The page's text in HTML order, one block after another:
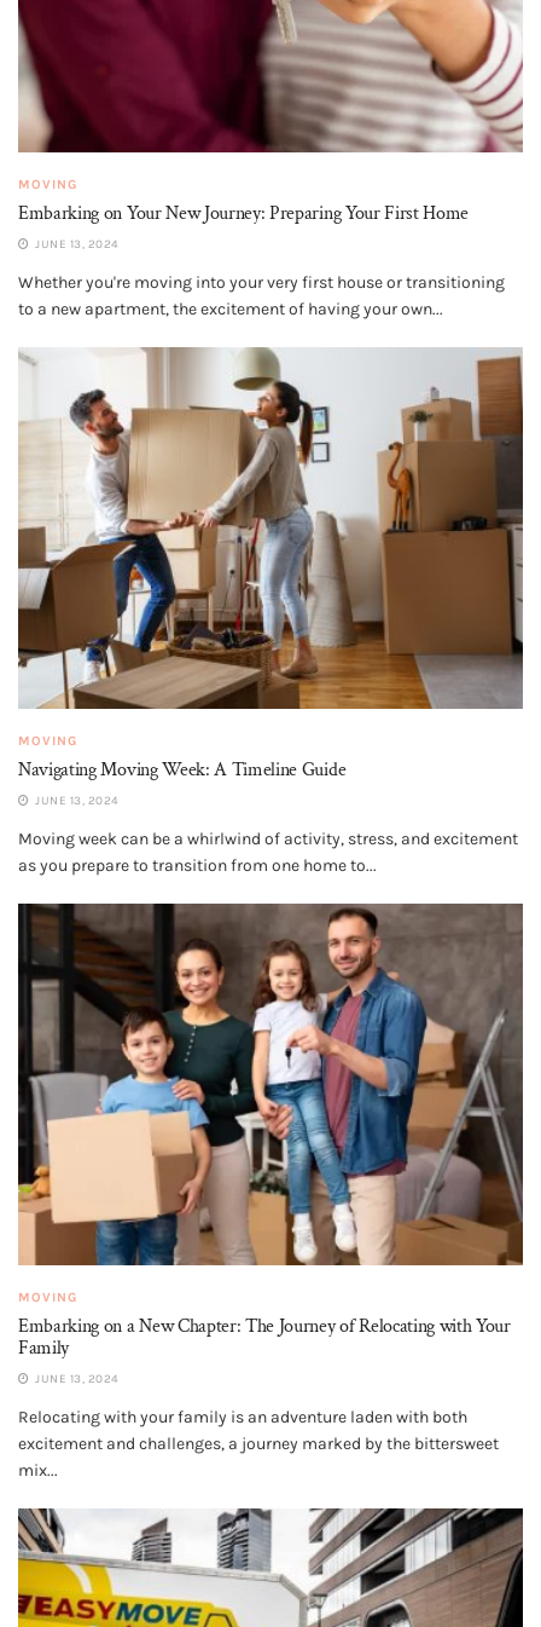
MOVING
Embarking on Your New Journey: Preparing Your First Home
JUNE 13, 2024
Whether you're moving into your very first house or transitioning
to a new apartment, the excitement of having your own...
MOVING
Navigating Moving Week: A Timeline Guide
JUNE 13, 2024
Moving week can be a whirlwind of activity, stress, and excitement
as you prepare to transition from one home to...
MOVING
Embarking on a New Chapter: The Journey of Relocating with Your
Family
JUNE 13, 2024
Relocating with your family is an adventure laden with both
excitement and challenges, a journey marked by the bittersweet
mix...